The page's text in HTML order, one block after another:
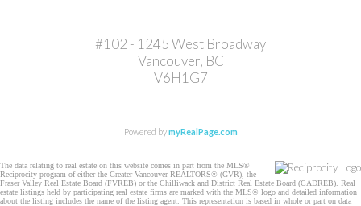
#102 - 1245 West Broadway
Vancouver, BC
V6H1G7
Powered bymyRealPage.com
The data relating to real estate on this website comes in part from the MLS®
Reciprocity program of either the Greater Vancouver REALTORS® (GVR), the
Fraser Valley Real Estate Board (FVREB) or the Chilliwack and District Real Estate Board (CADREB). Real
estate listings held by participating real estate firms are marked with the MLS® logo and detailed information
about the listing includes the name of the listing agent. This representation is based in whole or part on data